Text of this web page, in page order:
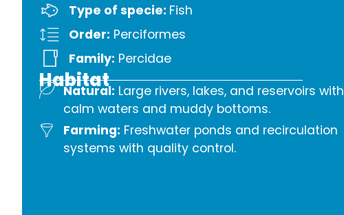
Type of specie: Fish
Order: Perciformes
Family: Percidae
Habitat
Natural: Large rivers, lakes, and reservoirs with
calm waters and muddy bottoms.
Farming: Freshwater ponds and recirculation
systems with quality control.